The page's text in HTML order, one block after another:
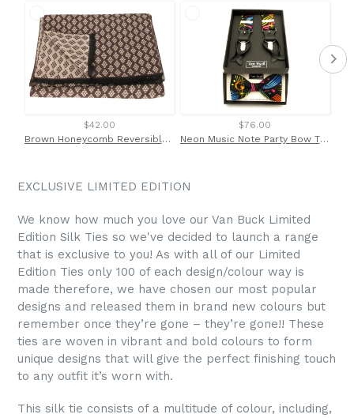
$42.00
Brown Honeycomb Reversible Scarf by Van Buck
$76.00
Neon Music Note Party Bow Tie & Trouser Braces by Van Buck
EXCLUSIVE LIMITED EDITION
We know how much you love our Van Buck Limited
Edition Silk Ties so we've decided to launch a range
that is exclusive to you! As with all of our Limited
Edition Ties only 100 of each design/colour way is
made therefore, we have chosen our most popular
designs and released them in brand new colours but
remember once they’re gone – they’re gone!! These
ties are woven in vibrant and bold colours to form
unique designs that will give the perfect finishing touch
to any outfit it’s worn with.
This silk tie consists of a multitude of colour, including,